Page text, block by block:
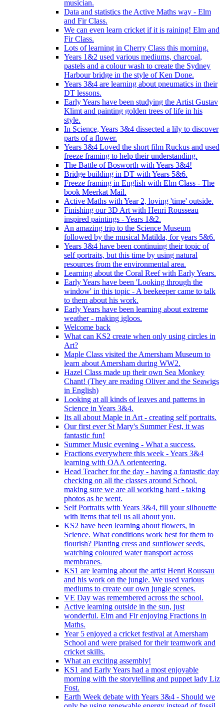
musician.
Data and statistics the Active Maths way - Elm
and Fir Class.
We can even learn cricket if it is raining! Elm and
Fir Class.
Lots of learning in Cherry Class this morning.
Years 1&2 used various mediums, charcoal,
pastels and a colour wash to create the Sydney
Harbour bridge in the style of Ken Done.
Years 3&4 are learning about pneumatics in their
DT lessons.
Early Years have been studying the Artist Gustav
Klimt and painting golden trees of life in his
style.
In Science, Years 3&4 dissected a lily to discover
parts of a flower.
Years 3&4 Loved the short film Ruckus and used
freeze framing to help their understanding.
The Battle of Bosworth with Years 3&4!
Bridge building in DT with Years 5&6.
Freeze framing in English with Elm Class - The
book Meerkat Mail.
Active Maths with Year 2, loving 'time' outside.
Finishing our 3D Art with Henri Rousseau
inspired paintings - Years 1&2.
An amazing trip to the Science Museum
followed by the musical Matilda, for years 5&6.
Years 3&4 have been continuing their topic of
self portraits, but this time by using natural
resources from the environmental area.
Learning about the Coral Reef with Early Years.
Early Years have been 'Looking through the
window' in this topic - A beekeeper came to talk
to them about his work.
Early Years have been learning about extreme
weather - making igloos.
Welcome back
What can KS2 create when only using circles in
Art?
Maple Class visited the Amersham Museum to
learn about Amersham during WW2.
Hazel Class made up their own Sea Monkey
Chant! (They are reading Oliver and the Seawigs
in English)
Looking at all kinds of leaves and patterns in
Science in Years 3&4.
Its all about Maple in Art - creating self portraits.
Our first ever St Mary's Summer Fest, it was
fantastic fun!
Summer Music evening - What a success.
Fractions everywhere this week - Years 3&4
learning with OAA orienteering.
Head Teacher for the day - having a fantastic day
checking on all the classes around School,
making sure we are all working hard - taking
photos as he went.
Self Portraits with Years 3&4, fill your silhouette
with items that tell us all about you.
KS2 have been learning about flowers, in
Science. What conditions work best for them to
flourish? Planting cress and sunflower seeds,
watching coloured water transport across
membranes.
KS1 are learning about the artist Henri Roussau
and his work on the jungle. We used various
mediums to create our own jungle scenes.
VE Day was remembered across the school.
Active learning outside in the sun, just
wonderful. Elm and Fir enjoying Fractions in
Maths.
Year 5 enjoyed a cricket festival at Amersham
School and were praised for their teamwork and
cricket skills.
What an exciting assembly!
KS1 and Early Years had a most enjoyable
morning with the storytelling and puppet lady Liz
Fost.
Earth Week debate with Years 3&4 - Should we